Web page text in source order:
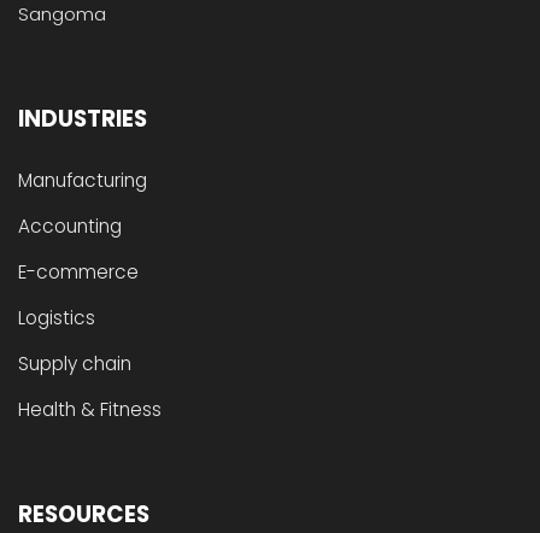
Sangoma
INDUSTRIES
Manufacturing
Accounting
E-commerce
Logistics
Supply chain
Health & Fitness
RESOURCES